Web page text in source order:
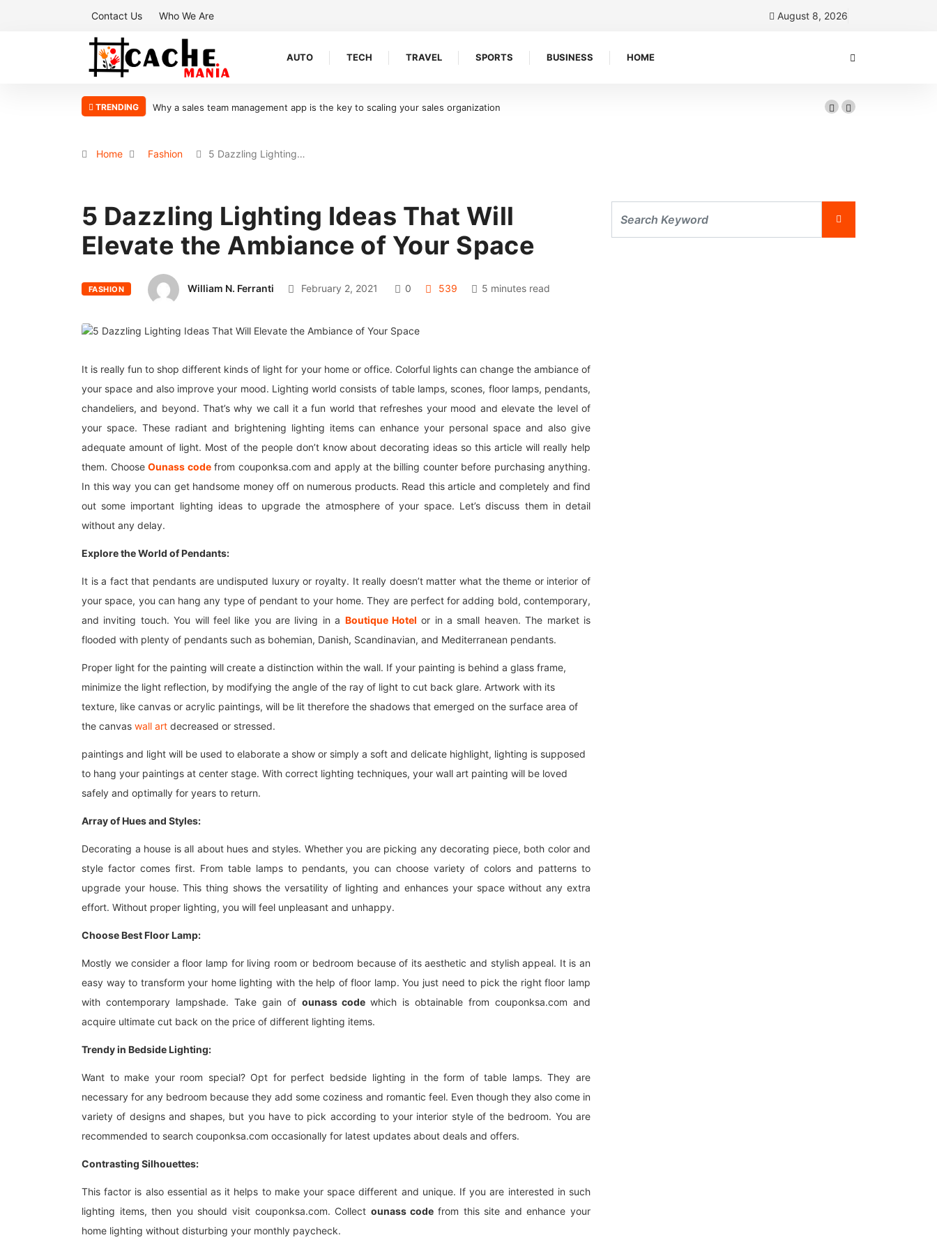
Contact Us Who We Are August 8, 2026
AUTO TECH TRAVEL SPORTS BUSINESS HOME
TRENDING Why a sales team management app is the key to scaling your sales organization
Home Fashion 5 Dazzling Lighting…
5 Dazzling Lighting Ideas That Will
Elevate the Ambiance of Your Space
FASHION William N. Ferranti February 2, 2021 0 539 5 minutes read
It is really fun to shop different kinds of light for your home or office. Colorful lights can change the ambiance of
your space and also improve your mood. Lighting world consists of table lamps, scones, floor lamps, pendants,
chandeliers, and beyond. That’s why we call it a fun world that refreshes your mood and elevate the level of
your space. These radiant and brightening lighting items can enhance your personal space and also give
adequate amount of light. Most of the people don’t know about decorating ideas so this article will really help
them. Choose Ounass codefrom couponksa.com and apply at the billing counter before purchasing anything.
In this way you can get handsome money off on numerous products. Read this article and completely and find
out some important lighting ideas to upgrade the atmosphere of your space. Let’s discuss them in detail
without any delay.
Explore the World of Pendants:
It is a fact that pendants are undisputed luxury or royalty. It really doesn’t matter what the theme or interior of
your space, you can hang any type of pendant to your home. They are perfect for adding bold, contemporary,
and inviting touch. You will feel like you are living in a Boutique Hotel or in a small heaven. The market is
flooded with plenty of pendants such as bohemian, Danish, Scandinavian, and Mediterranean pendants.
Proper light for the painting will create a distinction within the wall. If your painting is behind a glass frame,
minimize the light reflection, by modifying the angle of the ray of light to cut back glare. Artwork with its
texture, like canvas or acrylic paintings, will be lit therefore the shadows that emerged on the surface area of
the canvas wall art decreased or stressed.
paintings and light will be used to elaborate a show or simply a soft and delicate highlight, lighting is supposed
to hang your paintings at center stage. With correct lighting techniques, your wall art painting will be loved
safely and optimally for years to return.
Array of Hues and Styles:
Decorating a house is all about hues and styles. Whether you are picking any decorating piece, both color and
style factor comes first. From table lamps to pendants, you can choose variety of colors and patterns to
upgrade your house. This thing shows the versatility of lighting and enhances your space without any extra
effort. Without proper lighting, you will feel unpleasant and unhappy.
Choose Best Floor Lamp:
Mostly we consider a floor lamp for living room or bedroom because of its aesthetic and stylish appeal. It is an
easy way to transform your home lighting with the help of floor lamp. You just need to pick the right floor lamp
with contemporary lampshade. Take gain of ounass codewhich is obtainable from couponksa.com and
acquire ultimate cut back on the price of different lighting items.
Trendy in Bedside Lighting:
Want to make your room special? Opt for perfect bedside lighting in the form of table lamps. They are
necessary for any bedroom because they add some coziness and romantic feel. Even though they also come in
variety of designs and shapes, but you have to pick according to your interior style of the bedroom. You are
recommended to search couponksa.com occasionally for latest updates about deals and offers.
Contrasting Silhouettes:
This factor is also essential as it helps to make your space different and unique. If you are interested in such
lighting items, then you should visit couponksa.com. Collect ounass codefrom this site and enhance your
home lighting without disturbing your monthly paycheck.